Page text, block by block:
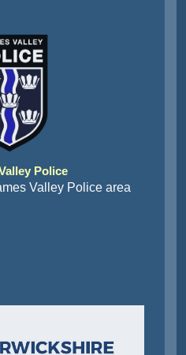
Police
Valley Police area